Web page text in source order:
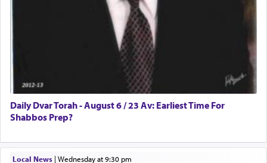
Daily Dvar Torah - August 6 / 23 Av: Earliest Time For
Shabbos Prep?
Local News| Wednesday at 9:30 pm